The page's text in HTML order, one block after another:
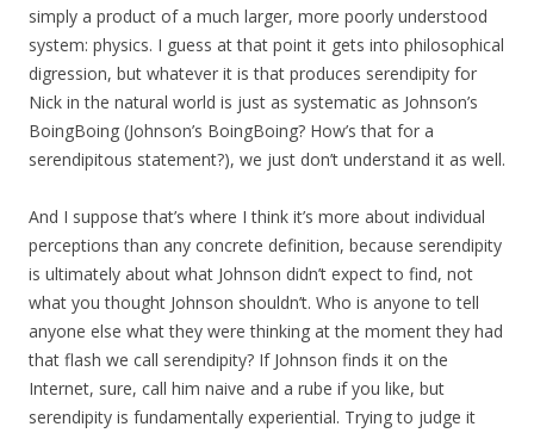
simply a product of a much larger, more poorly understood
system: physics. I guess at that point it gets into philosophical
digression, but whatever it is that produces serendipity for
Nick in the natural world is just as systematic as Johnson’s
BoingBoing (Johnson’s BoingBoing? How’s that for a
serendipitous statement?), we just don’t understand it as well.
And I suppose that’s where I think it’s more about individual
perceptions than any concrete definition, because serendipity
is ultimately about what Johnson didn’t expect to find, not
what you thought Johnson shouldn’t. Who is anyone to tell
anyone else what they were thinking at the moment they had
that flash we call serendipity? If Johnson finds it on the
Internet, sure, call him naive and a rube if you like, but
serendipity is fundamentally experiential. Trying to judge it